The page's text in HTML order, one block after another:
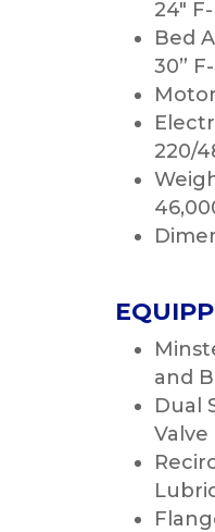
24″
Bed
30”
220/
and
Dual
Valve